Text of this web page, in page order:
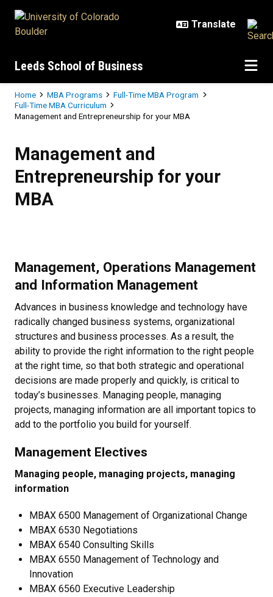
Leeds School of Business
Breadcrumb
Home MBA Programs
Full-Time MBA Program
Full-Time MBA Curriculum
Management and Entrepreneurship for your MBA
Management and
Entrepreneurship for your
MBA
Management, Operations Management
and Information Management
Advances in business knowledge and technology have
radically changed business systems, organizational
structures and business processes. As a result, the
ability to provide the right information to the right people
at the right time, so that both strategic and operational
decisions are made properly and quickly, is critical to
today’s businesses. Managing people, managing
projects, managing information are all important topics to
add to the portfolio you build for yourself.
Management Electives
Managing people, managing projects, managing
information
MBAX 6500 Management of Organizational Change
MBAX 6530 Negotiations
MBAX 6540 Consulting Skills
MBAX 6550 Management of Technology and
Innovation
MBAX 6560 Executive Leadership